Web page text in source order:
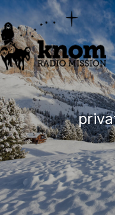
Skip
to
content